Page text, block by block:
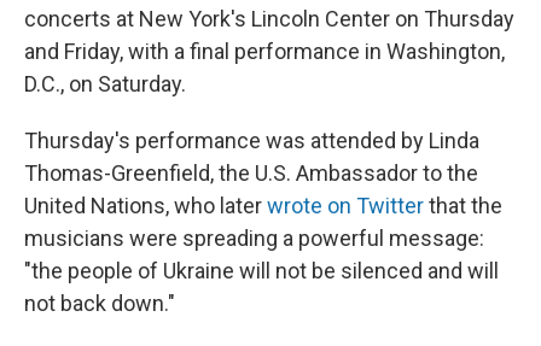
concerts at New York's Lincoln Center on Thursday
and Friday, with a final performance in Washington,
D.C., on Saturday.
Thursday's performance was attended by Linda
Thomas-Greenfield, the U.S. Ambassador to the
United Nations, who laterwrote on Twitterthat the
musicians were spreading a powerful message:
"the people of Ukraine will not be silenced and will
not back down."